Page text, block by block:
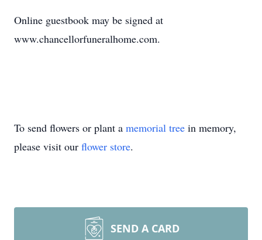
Online guestbook may be signed at
www.chancellorfuneralhome.com.
To send flowers or plant a memorial tree in memory,
please visit our flower store.
SEND A CARD